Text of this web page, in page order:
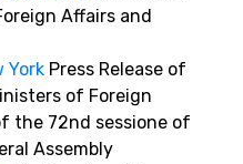
Affairs and
York Press Release of
of Foreign
the 72nd sessione of
Assembly